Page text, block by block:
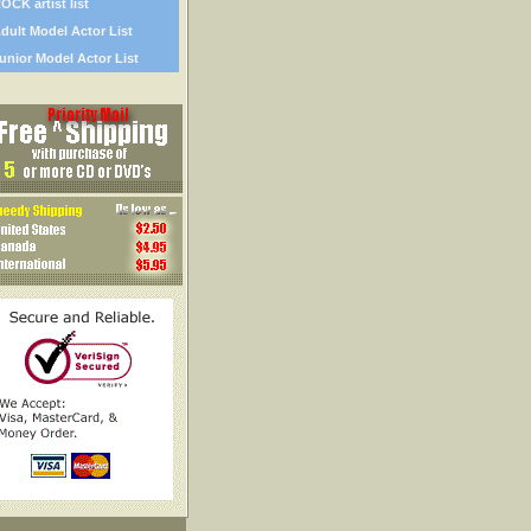
artist list
Model Actor List
Model Actor List